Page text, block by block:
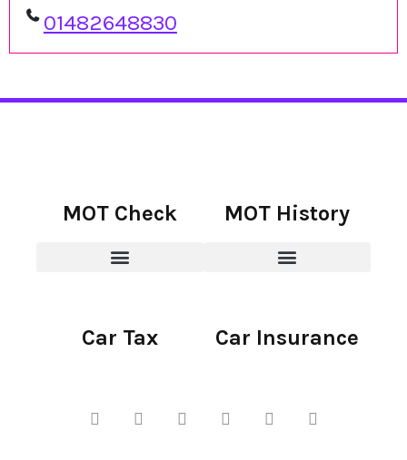
01482648830
MOT Check MOT History
Car Tax Car Insurance